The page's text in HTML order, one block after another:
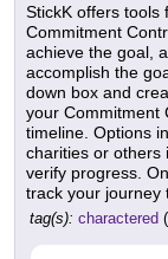
StickK offers tools
Commitment
achieve the goal,
accomplish the
down box and
your Commitment
timeline. Options
charities or others
verify progress.
track your journey
tag(s): charactered